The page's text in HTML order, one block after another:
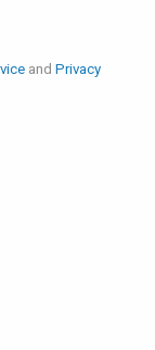
and Privacy